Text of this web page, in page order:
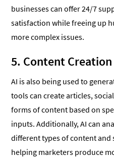
businesses can offer 24/7
satisfaction while freeing up
more complex issues.
5. Content Creation
AI is also being used to
tools can create articles,
forms of content based on
inputs. Additionally, AI can
different types of content and
helping marketers produce